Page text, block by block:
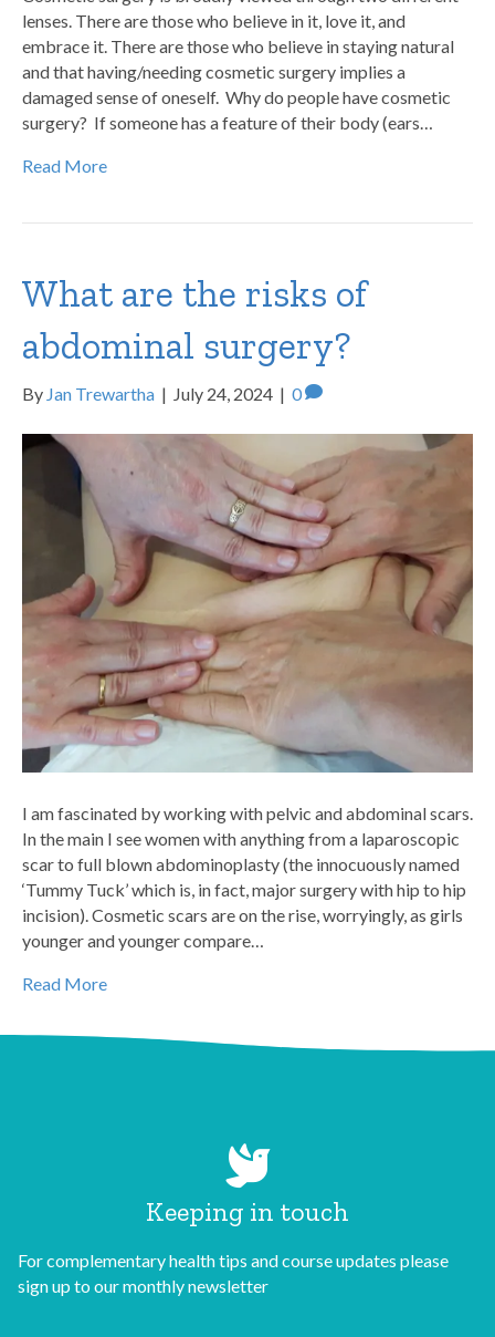
lenses. There are those who believe in it, love it, and
embrace it. There are those who believe in staying natural
and that having/needing cosmetic surgery implies a
damaged sense of oneself. Why do people have cosmetic
surgery? If someone has a feature of their body (ears…
Read More
What are the risks of
abdominal surgery?
By Jan Trewartha | July 24, 2024 | 0
I am fascinated by working with pelvic and abdominal scars.
In the main I see women with anything from a laparoscopic
scar to full blown abdominoplasty (the innocuously named
‘Tummy Tuck’ which is, in fact, major surgery with hip to hip
incision). Cosmetic scars are on the rise, worryingly, as girls
younger and younger compare…
Read More
Keeping in touch
For complementary health tips and course updates please
sign up to our monthly newsletter